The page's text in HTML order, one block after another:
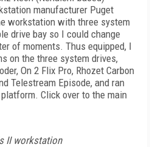
manufacturer Puget
workstation with three system
drive bay so I could change
of moments. Thus equipped, I
on the three system drives,
On 2 Flix Pro, Rhozet Carbon
Telestream Episode, and ran
Click over to the main
II workstation